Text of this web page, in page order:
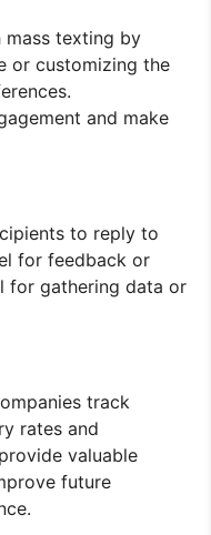
mass texting by
or customizing the
and make
to reply to
for feedback or
for gathering data or
track
rates and
valuable
future